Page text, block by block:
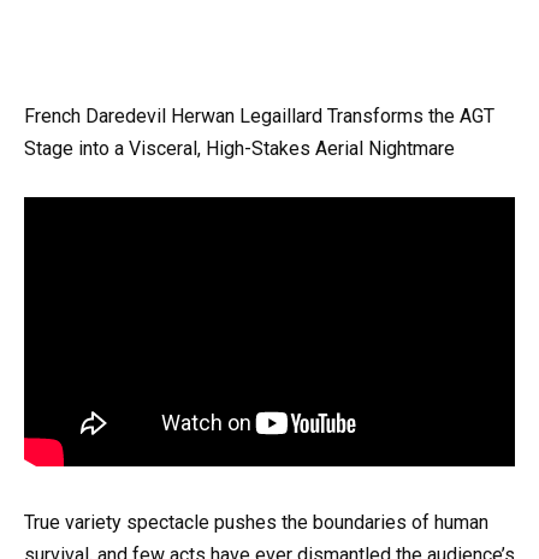
French Daredevil Herwan Legaillard Transforms the AGT
Stage into a Visceral, High-Stakes Aerial Nightmare
True variety spectacle pushes the boundaries of human